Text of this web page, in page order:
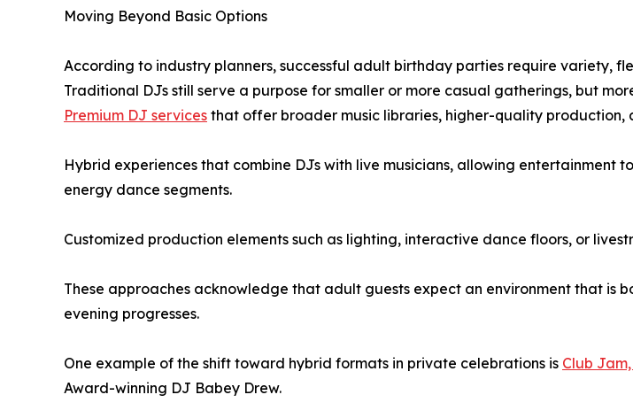
Moving Beyond Basic Options
According to industry planners, successful adult birthday parties require variety,
Traditional DJs still serve a purpose for smaller or more casual gatherings, but
Premium DJ services that offer broader music libraries, higher-quality
Hybrid experiences that combine DJs with live musicians, allowing entertainment
energy dance segments.
Customized production elements such as lighting, interactive dance floors, or
These approaches acknowledge that adult guests expect an environment that
evening progresses.
One example of the shift toward hybrid formats in private celebrations is Club
Award-winning DJ Babey Drew.